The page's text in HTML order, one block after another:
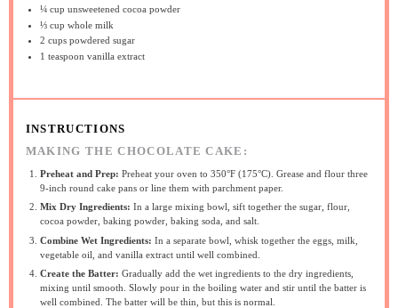
¼ cup unsweetened cocoa powder
⅓ cup whole milk
2 cups powdered sugar
1 teaspoon vanilla extract
INSTRUCTIONS
MAKING THE CHOCOLATE CAKE:
Preheat and Prep: Preheat your oven to 350°F (175°C). Grease and flour three
9-inch round cake pans or line them with parchment paper.
Mix Dry Ingredients: In a large mixing bowl, sift together the sugar, flour,
cocoa powder, baking powder, baking soda, and salt.
Combine Wet Ingredients: In a separate bowl, whisk together the eggs, milk,
vegetable oil, and vanilla extract until well combined.
Create the Batter: Gradually add the wet ingredients to the dry ingredients,
mixing until smooth. Slowly pour in the boiling water and stir until the batter is
well combined. The batter will be thin, but this is normal.